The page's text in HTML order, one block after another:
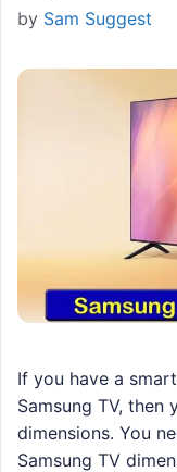
by Sam Suggest
If you have a
Samsung TV,
dimensions. You
Samsung TV